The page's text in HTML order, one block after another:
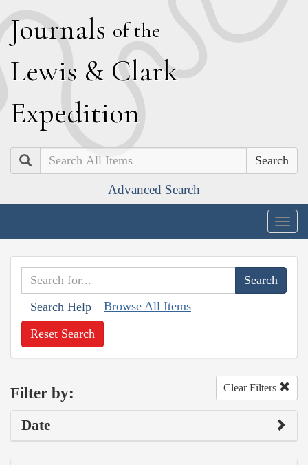
Journals of the
Lewis & Clark
Expedition
Search
Advanced Search
Search Help Browse All Items
Reset Search
Filter by: Clear Filters
Date